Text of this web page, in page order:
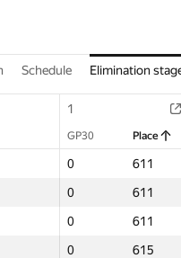
Schedule Elimination
1
GP30 Place
0
611
0
611
0
611
0
615
1
GP30 Place
0
611
0
611
0
611
0
615